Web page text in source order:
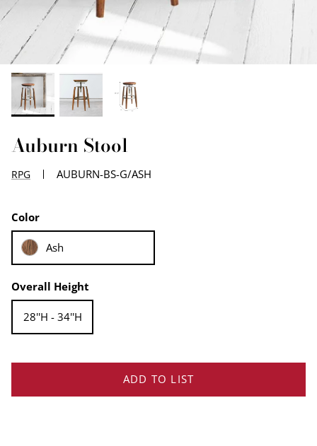
FENIX LAMINATES
Auburn Stool
RPG AUBURN-BS-G/ASH
Color
Ash
Overall Height
28''H - 34''H
ADD TO LIST